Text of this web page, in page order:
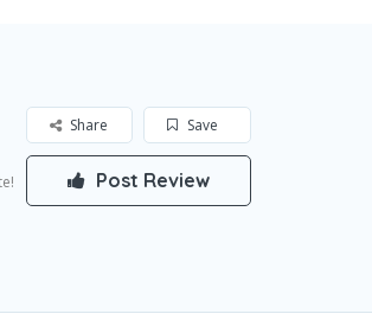
Save
Share
Post Review